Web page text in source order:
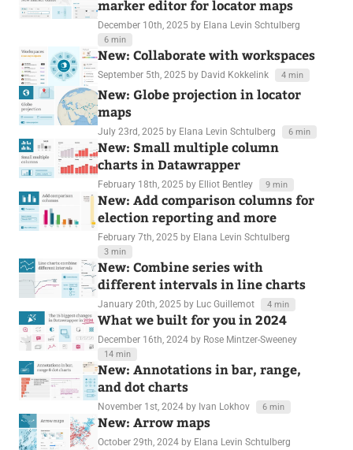
marker editor for locator maps
December 10th, 2025 by Elana Levin Schtulberg
6 min
New: Collaborate with workspaces
September 5th, 2025 by David Kokkelink 4 min
New: Globe projection in locator
maps
July 23rd, 2025 by Elana Levin Schtulberg 6 min
New: Small multiple column
charts in Datawrapper
February 18th, 2025 by Elliot Bentley 9 min
New: Add comparison columns for
election reporting and more
February 7th, 2025 by Elana Levin Schtulberg
3 min
New: Combine series with
different intervals in line charts
January 20th, 2025 by Luc Guillemot 4 min
What we built for you in 2024
December 16th, 2024 by Rose Mintzer-Sweeney
14 min
New: Annotations in bar, range,
and dot charts
November 1st, 2024 by Ivan Lokhov 6 min
New: Arrow maps
October 29th, 2024 by Elana Levin Schtulberg